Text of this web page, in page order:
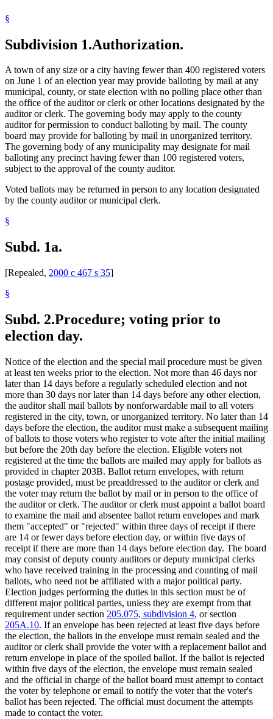
§
Subdivision 1.Authorization.
A town of any size or a city having fewer than 400 registered voters
on June 1 of an election year may provide balloting by mail at any
municipal, county, or state election with no polling place other than
the office of the auditor or clerk or other locations designated by the
auditor or clerk. The governing body may apply to the county
auditor for permission to conduct balloting by mail. The county
board may provide for balloting by mail in unorganized territory.
The governing body of any municipality may designate for mail
balloting any precinct having fewer than 100 registered voters,
subject to the approval of the county auditor.
Voted ballots may be returned in person to any location designated
by the county auditor or municipal clerk.
§
Subd. 1a.
[Repealed, 2000 c 467 s 35]
§
Subd. 2.Procedure; voting prior to
election day.
Notice of the election and the special mail procedure must be given
at least ten weeks prior to the election. Not more than 46 days nor
later than 14 days before a regularly scheduled election and not
more than 30 days nor later than 14 days before any other election,
the auditor shall mail ballots by nonforwardable mail to all voters
registered in the city, town, or unorganized territory. No later than 14
days before the election, the auditor must make a subsequent mailing
of ballots to those voters who register to vote after the initial mailing
but before the 20th day before the election. Eligible voters not
registered at the time the ballots are mailed may apply for ballots as
provided in chapter 203B. Ballot return envelopes, with return
postage provided, must be preaddressed to the auditor or clerk and
the voter may return the ballot by mail or in person to the office of
the auditor or clerk. The auditor or clerk must appoint a ballot board
to examine the mail and absentee ballot return envelopes and mark
them "accepted" or "rejected" within three days of receipt if there
are 14 or fewer days before election day, or within five days of
receipt if there are more than 14 days before election day. The board
may consist of deputy county auditors or deputy municipal clerks
who have received training in the processing and counting of mail
ballots, who need not be affiliated with a major political party.
Election judges performing the duties in this section must be of
different major political parties, unless they are exempt from that
requirement under section 205.075, subdivision 4, or section
205A.10. If an envelope has been rejected at least five days before
the election, the ballots in the envelope must remain sealed and the
auditor or clerk shall provide the voter with a replacement ballot and
return envelope in place of the spoiled ballot. If the ballot is rejected
within five days of the election, the envelope must remain sealed
and the official in charge of the ballot board must attempt to contact
the voter by telephone or email to notify the voter that the voter's
ballot has been rejected. The official must document the attempts
made to contact the voter.